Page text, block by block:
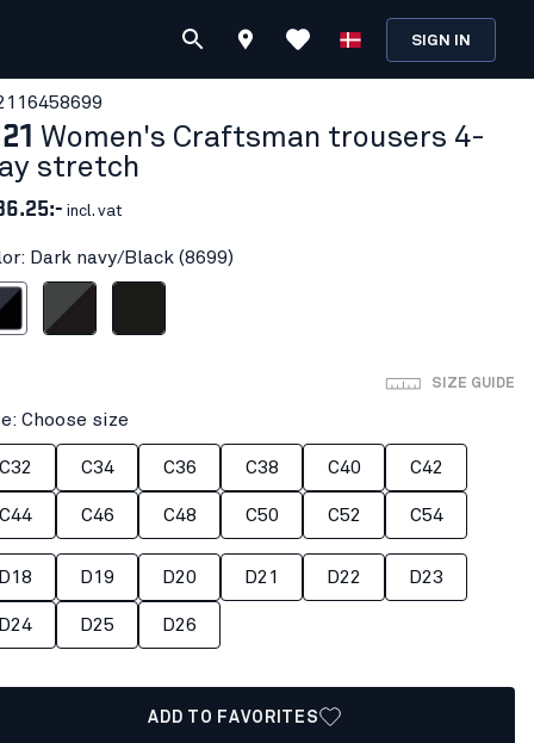
SIGN IN
8699
Women's Craftsman trousers 4-
stretch
incl. vat
Dark navy/Black (8699)
Black
Mid grey/Black
SIZE GUIDE
Choose size
C32 C34 C36 C38 C40 C42
C44 C46 C48 C50 C52 C54
D18 D19 D20 D21 D22 D23
D24 D25 D26
ADD TO FAVORITES